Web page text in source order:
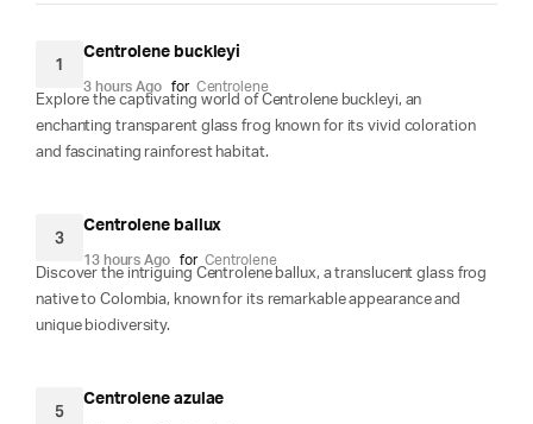
1
Centrolene buckleyi
3 hours Ago for Centrolene
Explore the captivating world of Centrolene buckleyi, an
enchanting transparent glass frog known for its vivid coloration
and fascinating rainforest habitat.
3
Centrolene ballux
13 hours Ago for Centrolene
Discover the intriguing Centrolene ballux, a translucent glass frog
native to Colombia, known for its remarkable appearance and
unique biodiversity.
5
Centrolene azulae